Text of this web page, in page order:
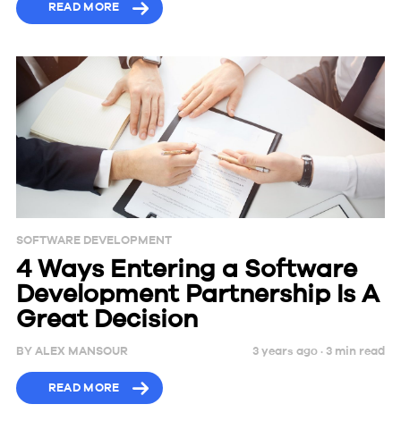
READ MORE
SOFTWARE DEVELOPMENT
4 Ways Entering a Software
Development Partnership Is A
Great Decision
BY ALEX MANSOUR 3 years ago ·3 min read
READ MORE